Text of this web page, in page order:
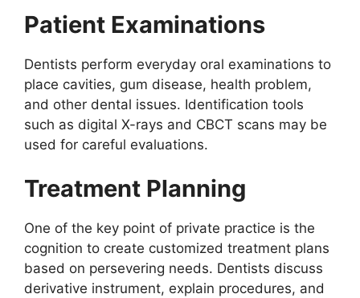
Patient Examinations
Dentists perform everyday oral examinations to
place cavities, gum disease, health problem,
and other dental issues. Identification tools
such as digital X-rays and CBCT scans may be
used for careful evaluations.
Treatment Planning
One of the key point of private practice is the
cognition to create customized treatment plans
based on persevering needs. Dentists discuss
derivative instrument, explain procedures, and